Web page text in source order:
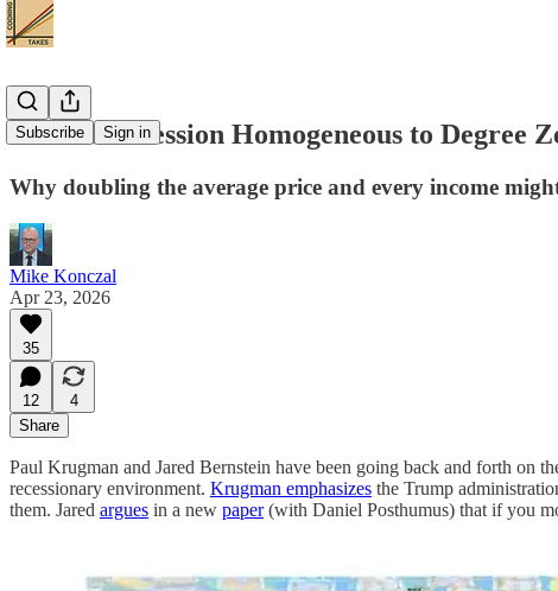
Subscribe Sign in
Is the Vibecession Homogeneous to Degree
Why doubling the average price and every income
Mike Konczal
Apr 23, 2026
35
12
4
Share
Paul Krugman and Jared Bernstein have been going back and forth on
recessionary environment. Krugman emphasizes the Trump
them. Jared argues in a new paper(with Daniel Posthumus) that if you